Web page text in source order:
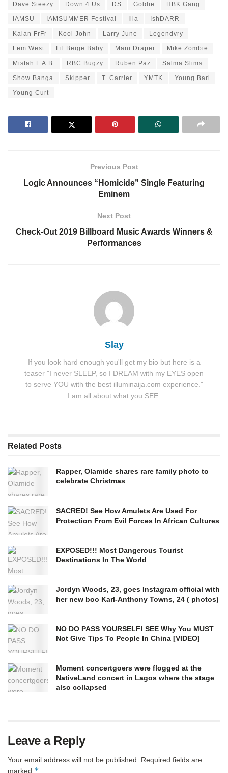
Dave Steezy Down 4 Us DS Goldie HBK Gang
IAMSU IAMSUMMER Festival Illa IshDARR
Kalan FrFr Kool John Larry June Legendvry
Lem West Lil Beige Baby Mani Draper Mike Zombie
Mistah F.A.B. RBC Bugzy Ruben Paz Salma Slims
Show Banga Skipper T. Carrier YMTK Young Bari
Young Curt
Previous Post
Logic Announces “Homicide” Single Featuring
Eminem
Next Post
Check-Out 2019 Billboard Music Awards Winners &
Performances
Slay
If you look hard enough you'll get my bio but here is a
teaser "I never SLEEP, so I DREAM with my EYES open
to serve YOU with the best illuminaija.com experience."
I am all about what you SEE.
Related Posts
Rapper, Olamide shares rare family photo to
celebrate Christmas
SACRED! See How Amulets Are Used For
Protection From Evil Forces In African Cultures
EXPOSED!!! Most Dangerous Tourist
Destinations In The World
Jordyn Woods, 23, goes Instagram official with
her new boo Karl-Anthony Towns, 24 ( photos)
NO DO PASS YOURSELF! SEE Why You MUST
Not Give Tips To People In China [VIDEO]
Moment concertgoers were flogged at the
NativeLand concert in Lagos where the stage
also collapsed
Leave a Reply
Your email address will not be published. Required fields are
marked *